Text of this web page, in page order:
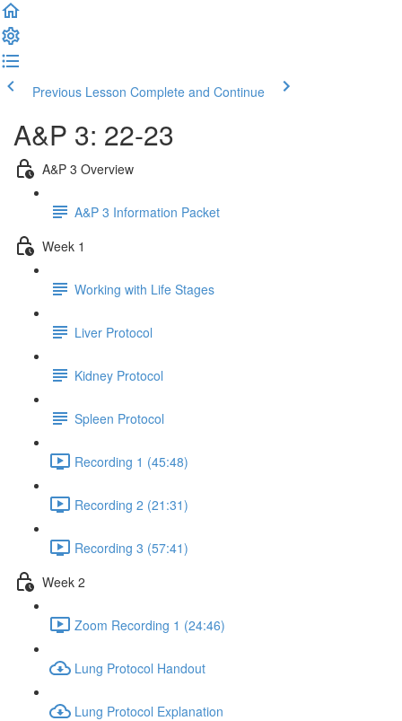
Previous Lesson Complete and Continue
A&P 3: 22-23
A&P 3 Overview
A&P 3 Information Packet
Week 1
Working with Life Stages
Liver Protocol
Kidney Protocol
Spleen Protocol
Recording 1 (45:48)
Recording 2 (21:31)
Recording 3 (57:41)
Week 2
Zoom Recording 1 (24:46)
Lung Protocol Handout
Lung Protocol Explanation